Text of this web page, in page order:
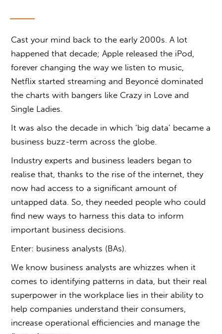
Cast your mind back to the early 2000s. A lot
happened that decade; Apple released the iPod,
forever changing the way we listen to music,
Netflix started streaming and Beyoncé dominated
the charts with bangers like Crazy in Love and
Single Ladies.
It was also the decade in which ‘big data’ became a
business buzz-term across the globe.
Industry experts and business leaders began to
realise that, thanks to the rise of the internet, they
now had access to a significant amount of
untapped data. So, they needed people who could
find new ways to harness this data to inform
important business decisions.
Enter: business analysts (BAs).
We know business analysts are whizzes when it
comes to identifying patterns in data, but their real
superpower in the workplace lies in their ability to
help companies understand their consumers,
increase operational efficiencies and manage the